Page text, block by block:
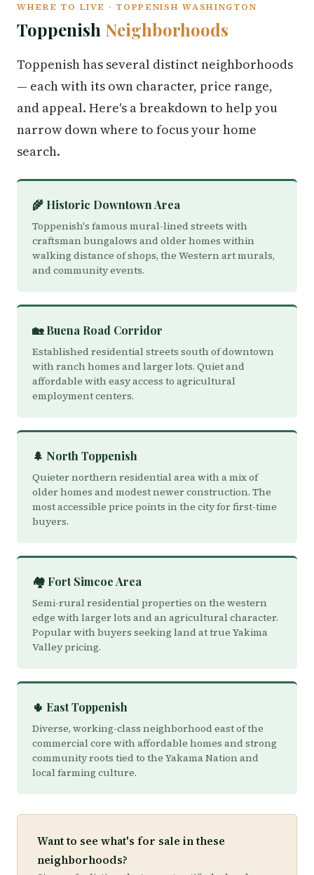
WHERE TO LIVE · TOPPENISH WASHINGTON
Toppenish Neighborhoods
Toppenish has several distinct neighborhoods
— each with its own character, price range,
and appeal. Here's a breakdown to help you
narrow down where to focus your home
search.
🌾 Historic Downtown Area
Toppenish's famous mural-lined streets with
craftsman bungalows and older homes within
walking distance of shops, the Western art murals,
and community events.
🏡 Buena Road Corridor
Established residential streets south of downtown
with ranch homes and larger lots. Quiet and
affordable with easy access to agricultural
employment centers.
🌲 North Toppenish
Quieter northern residential area with a mix of
older homes and modest newer construction. The
most accessible price points in the city for first-time
buyers.
🏘️ Fort Simcoe Area
Semi-rural residential properties on the western
edge with larger lots and an agricultural character.
Popular with buyers seeking land at true Yakima
Valley pricing.
🌵 East Toppenish
Diverse, working-class neighborhood east of the
commercial core with affordable homes and strong
community roots tied to the Yakama Nation and
local farming culture.
Want to see what's for sale in these
neighborhoods?